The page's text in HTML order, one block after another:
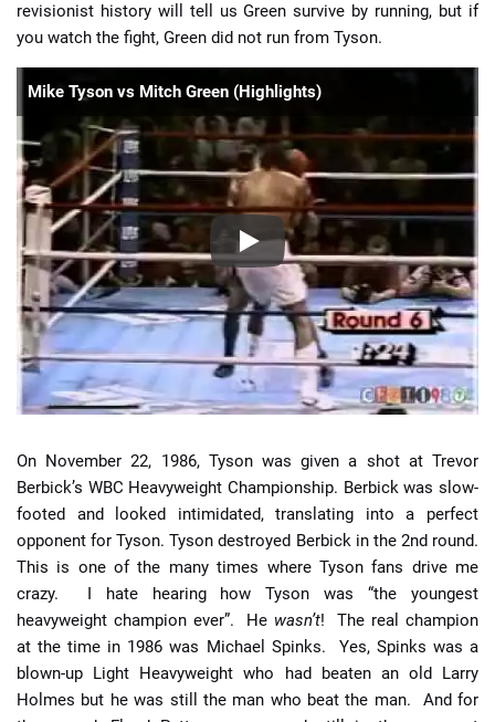
revisionist history will tell us Green survive by running, but if
you watch the fight, Green did not run from Tyson.
Mike Tyson vs Mitch Green (Highlights)
On November 22, 1986, Tyson was given a shot at Trevor
Berbick’s WBC Heavyweight Championship. Berbick was slow-
footed and looked intimidated, translating into a perfect
opponent for Tyson. Tyson destroyed Berbick in the 2nd round.
This is one of the many times where Tyson fans drive me
crazy. I hate hearing how Tyson was “the youngest
heavyweight champion ever”. He wasn’t! The real champion
at the time in 1986 was Michael Spinks. Yes, Spinks was a
blown-up Light Heavyweight who had beaten an old Larry
Holmes but he was still the man who beat the man. And for